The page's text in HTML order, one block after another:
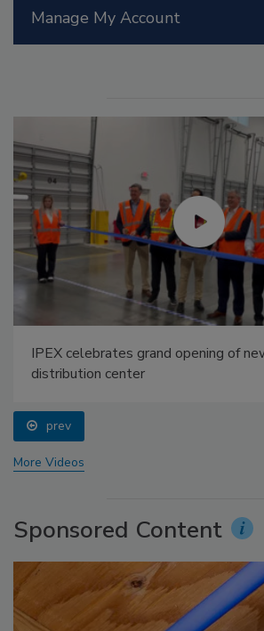
Manage My Account
IPEX celebrates grand opening of
distribution center
prev
More Videos
Sponsored Content